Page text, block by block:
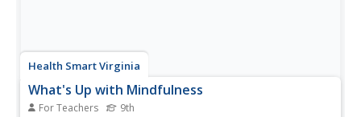
Health Smart Virginia
What's Up with Mindfulness
For Teachers 9th